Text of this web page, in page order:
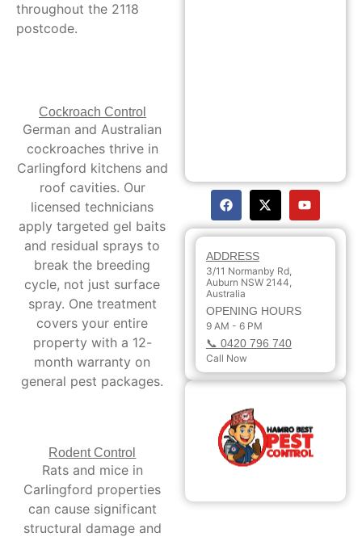
throughout the 2118
postcode.
Cockroach Control
German and Australian
cockroaches thrive in
Carlingford kitchens and
roof cavities. Our
licensed technicians
apply targeted gel baits
and residual sprays to
break the breeding
cycle, not just surface
spray. One treatment
covers your entire
property with a 12-
month warranty on
general pest packages.
Rodent Control
Rats and mice in
Carlingford properties
can cause significant
structural damage and
ADDRESS
3/11 Normanby Rd,
Auburn NSW 2144,
Australia
OPENING HOURS
9 AM - 6 PM
📞 0420 796 740
Call Now